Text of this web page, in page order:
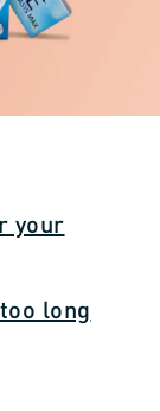
your
long